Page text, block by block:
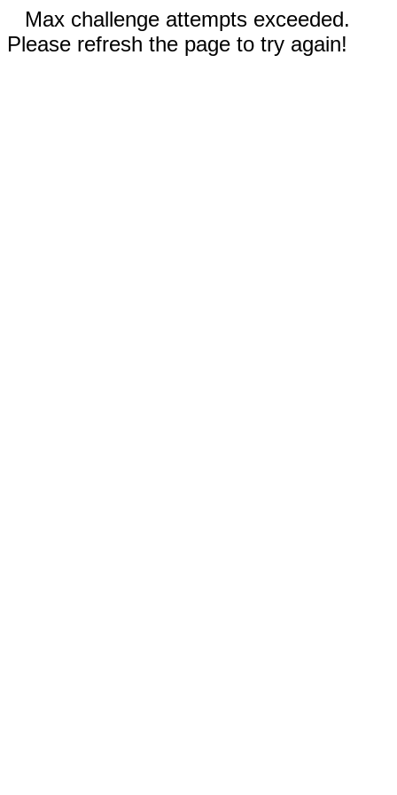
Max challenge attempts exceeded.
Please refresh the page to try again!